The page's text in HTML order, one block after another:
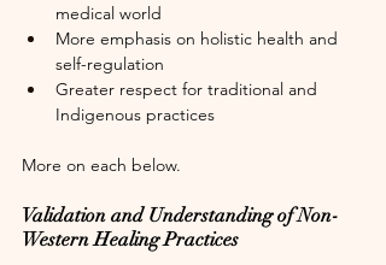
medical world
More emphasis on holistic health and
self-regulation
Greater respect for traditional and
Indigenous practices
More on each below.
Validation and Understanding of Non-
Western Healing Practices